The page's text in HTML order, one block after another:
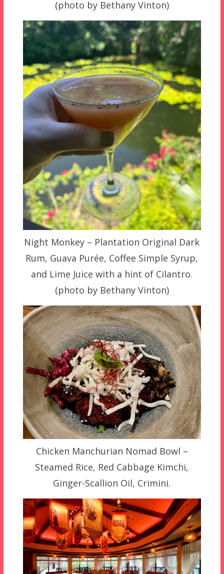
(photo by Bethany Vinton)
Night Monkey – Plantation Original Dark
Rum, Guava Purée, Coffee Simple Syrup,
and Lime Juice with a hint of Cilantro.
(photo by Bethany Vinton)
Chicken Manchurian Nomad Bowl –
Steamed Rice, Red Cabbage Kimchi,
Ginger-Scallion Oil, Crimini.